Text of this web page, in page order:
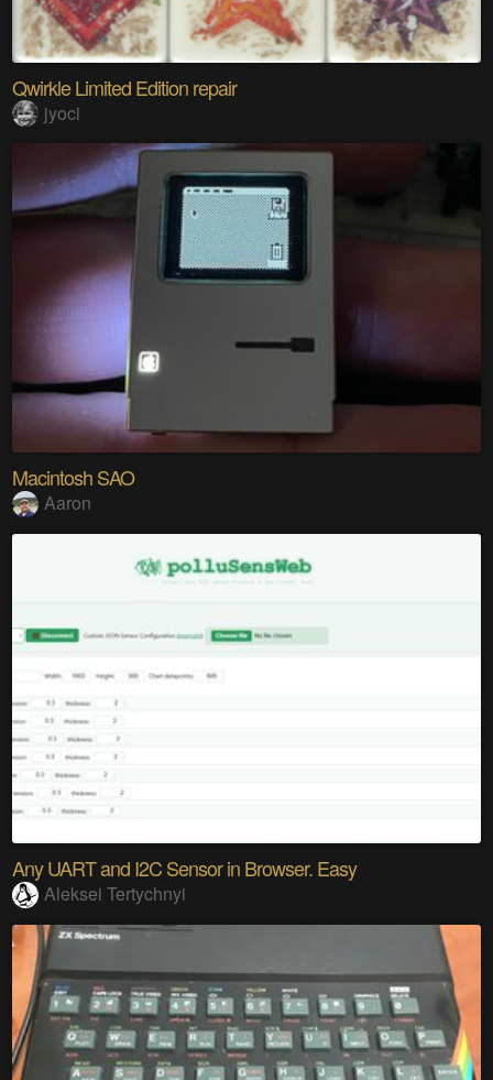
Qwirkle Limited Edition repair
jyoci
Macintosh SAO
Aaron
Any UART and I2C Sensor in Browser. Easy
Aleksei Tertychnyi